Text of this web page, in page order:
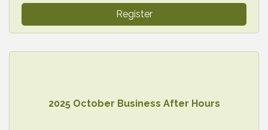
Register
2025 October Business After Hours